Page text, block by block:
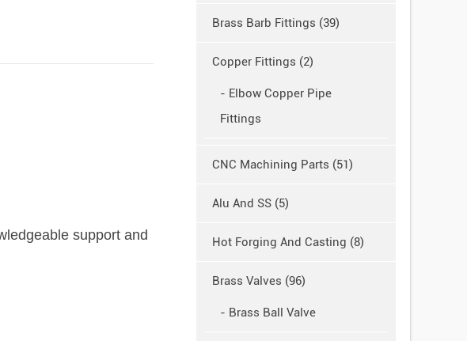
support and
Brass Barb Fittings (39)
Copper Fittings (2)
- Elbow Copper Pipe
Fittings
CNC Machining Parts (51)
Alu And SS (5)
Hot Forging And Casting (8)
Brass Valves (96)
- Brass Ball Valve